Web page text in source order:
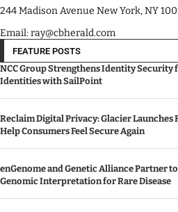
244 Madison Avenue New York, NY
Email: ray@cbherald.com
FEATURE POSTS
NCC Group Strengthens Identity Security
Identities with SailPoint
Reclaim Digital Privacy: Glacier Launches
Help Consumers Feel Secure Again
enGenome and Genetic Alliance Partner
Genomic Interpretation for Rare Disease